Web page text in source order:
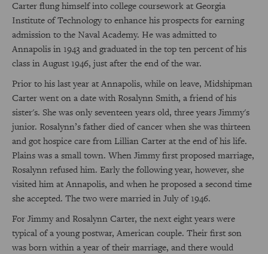
Carter flung himself into college coursework at Georgia
Institute of Technology to enhance his prospects for earning
admission to the Naval Academy. He was admitted to
Annapolis in 1943 and graduated in the top ten percent of his
class in August 1946, just after the end of the war.
Prior to his last year at Annapolis, while on leave, Midshipman
Carter went on a date with Rosalynn Smith, a friend of his
sister's. She was only seventeen years old, three years Jimmy's
junior. Rosalynn’s father died of cancer when she was thirteen
and got hospice care from Lillian Carter at the end of his life.
Plains was a small town. When Jimmy first proposed marriage,
Rosalynn refused him. Early the following year, however, she
visited him at Annapolis, and when he proposed a second time
she accepted. The two were married in July of 1946.
For Jimmy and Rosalynn Carter, the next eight years were
typical of a young postwar, American couple. Their first son
was born within a year of their marriage, and there would